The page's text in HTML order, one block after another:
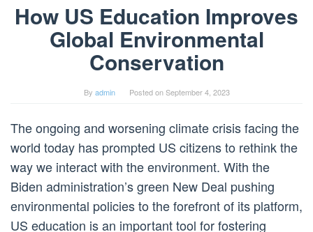
How US Education Improves
Global Environmental
Conservation
By admin Posted onSeptember 4, 2023
The ongoing and worsening climate crisis facing the
world today has prompted US citizens to rethink the
way we interact with the environment. With the
Biden administration’s green New Deal pushing
environmental policies to the forefront of its platform,
US education is an important tool for fostering